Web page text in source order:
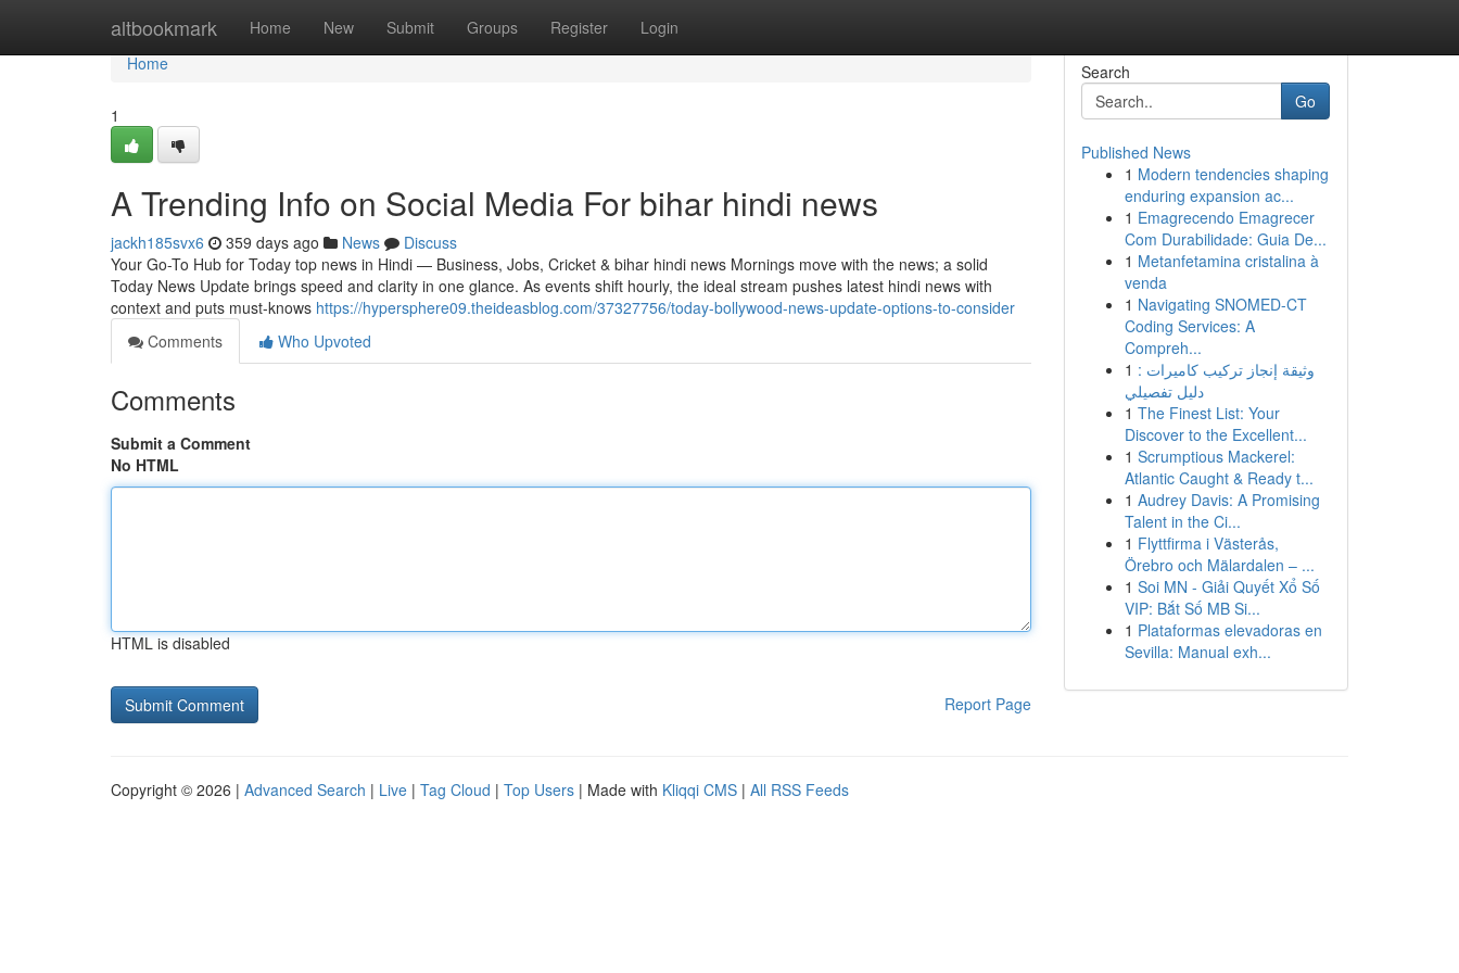
altbookmark Home New Submit Groups Register Login
Home
Home
1
A Trending Info on Social Media For bihar hindi news
jackh185svx6 359 days ago News
Discuss
Your Go-To Hub for Today top news in Hindi — Business, Jobs, Cricket & bihar hindi news Mornings move with the news; a solid
Today News Update brings speed and clarity in one glance. As events shift hourly, the ideal stream pushes latest hindi news with
context and puts must-knows https://hypersphere09.theideasblog.com/37327756/today-bollywood-news-update-options-to-consider
Comments
Who Upvoted
Comments
Submit a Comment
No HTML
HTML is disabled
Report Page
Search
Go
Published News
1 Modern tendencies shaping
enduring expansion ac...
1 Emagrecendo Emagrecer
Com Durabilidade: Guia De...
1 Metanfetamina cristalina à
venda
1 Navigating SNOMED-CT
Coding Services: A
Compreh...
1 وثيقة إنجاز تركيب كاميرات :
دليل تفصيلي
1 The Finest List: Your
Discover to the Excellent...
1 Scrumptious Mackerel:
Atlantic Caught & Ready t...
1 Audrey Davis: A Promising
Talent in the Ci...
1 Flyttfirma i Västerås,
Örebro och Mälardalen – ...
1 Soi MN - Giải Quyết Xổ Số
VIP: Bắt Số MB Si...
1 Plataformas elevadoras en
Sevilla: Manual exh...
Copyright © 2026 | Advanced Search | Live | Tag Cloud | Top Users | Made with Kliqqi CMS | All RSS Feeds